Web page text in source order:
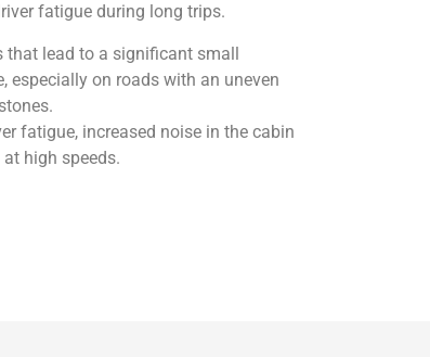
fatigue during long trips.
that lead to a significant small
especially on roads with an uneven
fatigue, increased noise in the cabin
high speeds.